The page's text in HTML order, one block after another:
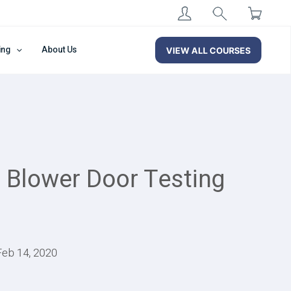
About Us VIEW ALL COURSES
Door Testing
14, 2020